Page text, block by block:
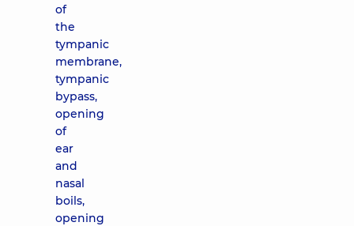
of
the
tympanic
membrane,
tympanic
bypass,
opening
of
ear
and
nasal
boils,
opening